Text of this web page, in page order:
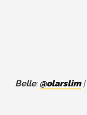
Belle:@olarslim|